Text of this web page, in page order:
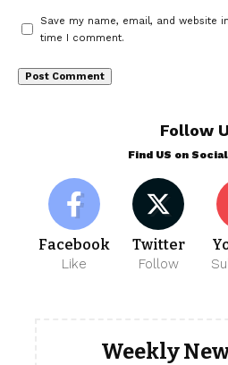
Save my name, email, and website
time I comment.
Follow
Find US on
Facebook
Like
Twitter
Follow
Weekly